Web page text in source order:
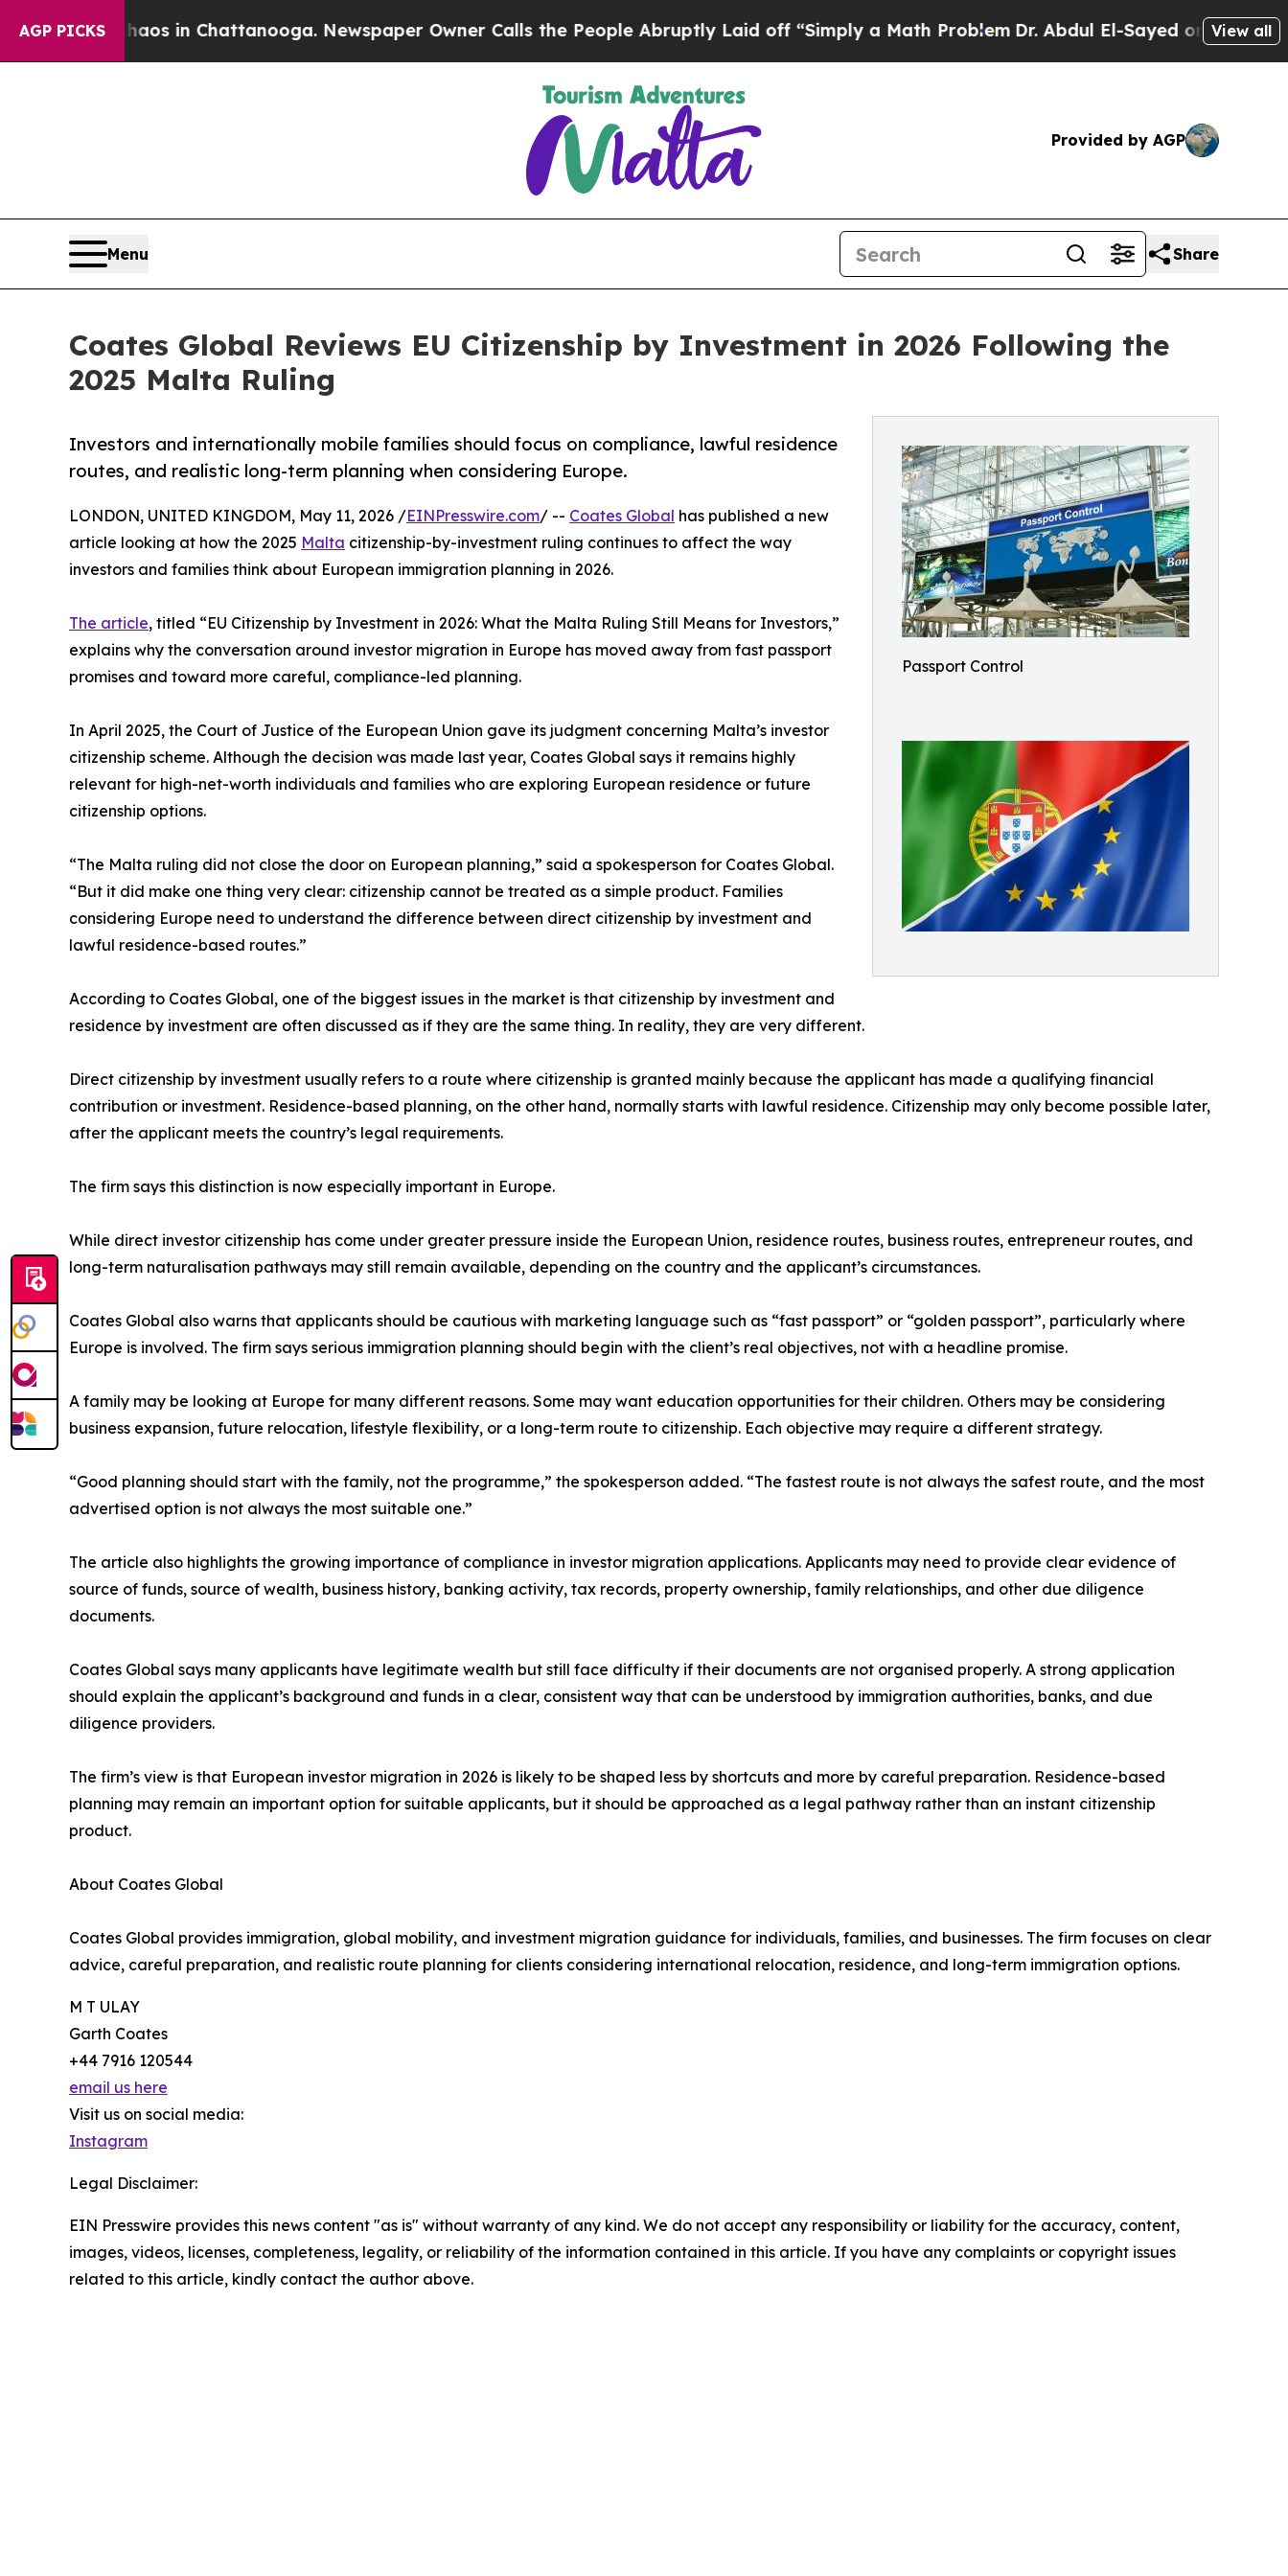
AGP PICKS
Chaos in Chattanooga. Newspaper Owner Calls the People Abruptly Laid off “Simply a Math Problem Dr. Abdul El-Sayed on Historic View all
Provided by AGP
Menu Share
Coates Global Reviews EU Citizenship by Investment in 2026 Following the
2025 Malta Ruling
Passport Control
Investors and internationally mobile families should focus on compliance, lawful residence
routes, and realistic long-term planning when considering Europe.
LONDON, UNITED KINGDOM, May 11, 2026 /EINPresswire.com/ -- Coates Global has published a new
article looking at how the 2025 Malta citizenship-by-investment ruling continues to affect the way
investors and families think about European immigration planning in 2026.
The article, titled “EU Citizenship by Investment in 2026: What the Malta Ruling Still Means for Investors,”
explains why the conversation around investor migration in Europe has moved away from fast passport
promises and toward more careful, compliance-led planning.
In April 2025, the Court of Justice of the European Union gave its judgment concerning Malta’s investor
citizenship scheme. Although the decision was made last year, Coates Global says it remains highly
relevant for high-net-worth individuals and families who are exploring European residence or future
citizenship options.
“The Malta ruling did not close the door on European planning,” said a spokesperson for Coates Global.
“But it did make one thing very clear: citizenship cannot be treated as a simple product. Families
considering Europe need to understand the difference between direct citizenship by investment and
lawful residence-based routes.”
According to Coates Global, one of the biggest issues in the market is that citizenship by investment and
residence by investment are often discussed as if they are the same thing. In reality, they are very different.
Direct citizenship by investment usually refers to a route where citizenship is granted mainly because the applicant has made a qualifying financial
contribution or investment. Residence-based planning, on the other hand, normally starts with lawful residence. Citizenship may only become possible later,
after the applicant meets the country’s legal requirements.
The firm says this distinction is now especially important in Europe.
While direct investor citizenship has come under greater pressure inside the European Union, residence routes, business routes, entrepreneur routes, and
long-term naturalisation pathways may still remain available, depending on the country and the applicant’s circumstances.
Coates Global also warns that applicants should be cautious with marketing language such as “fast passport” or “golden passport”, particularly where
Europe is involved. The firm says serious immigration planning should begin with the client’s real objectives, not with a headline promise.
A family may be looking at Europe for many different reasons. Some may want education opportunities for their children. Others may be considering
business expansion, future relocation, lifestyle flexibility, or a long-term route to citizenship. Each objective may require a different strategy.
“Good planning should start with the family, not the programme,” the spokesperson added. “The fastest route is not always the safest route, and the most
advertised option is not always the most suitable one.”
The article also highlights the growing importance of compliance in investor migration applications. Applicants may need to provide clear evidence of
source of funds, source of wealth, business history, banking activity, tax records, property ownership, family relationships, and other due diligence
documents.
Coates Global says many applicants have legitimate wealth but still face difficulty if their documents are not organised properly. A strong application
should explain the applicant’s background and funds in a clear, consistent way that can be understood by immigration authorities, banks, and due
diligence providers.
The firm’s view is that European investor migration in 2026 is likely to be shaped less by shortcuts and more by careful preparation. Residence-based
planning may remain an important option for suitable applicants, but it should be approached as a legal pathway rather than an instant citizenship
product.
About Coates Global
Coates Global provides immigration, global mobility, and investment migration guidance for individuals, families, and businesses. The firm focuses on clear
advice, careful preparation, and realistic route planning for clients considering international relocation, residence, and long-term immigration options.
M T ULAY
Garth Coates
+44 7916 120544
email us here
Visit us on social media:
Instagram
Legal Disclaimer:
EIN Presswire provides this news content "as is" without warranty of any kind. We do not accept any responsibility or liability for the accuracy, content,
images, videos, licenses, completeness, legality, or reliability of the information contained in this article. If you have any complaints or copyright issues
related to this article, kindly contact the author above.